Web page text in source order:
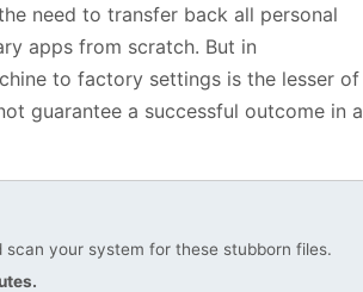
need to transfer back all personal
apps from scratch. But in
to factory settings is the lesser of
guarantee a successful outcome in a
your system for these stubborn files.